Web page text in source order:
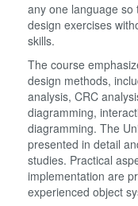
any one language
design exercises
skills.
The course
design methods,
analysis, CRC
diagramming,
diagramming. The
presented in detail
studies. Practical
implementation are
experienced object